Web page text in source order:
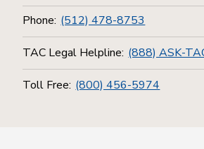
Phone: (512) 478-8753
TAC Legal Helpline: (888) ASK-
Toll Free: (800) 456-5974